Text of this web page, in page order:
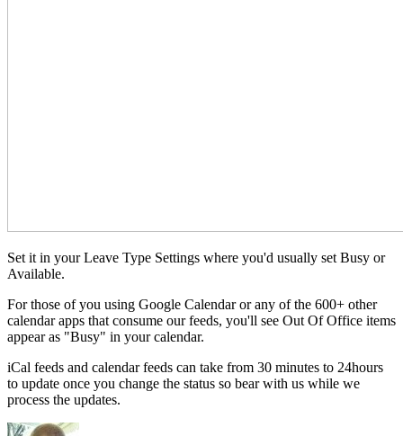
Set it in your Leave Type Settings where you'd usually set Busy or
Available.
For those of you using Google Calendar or any of the 600+ other
calendar apps that consume our feeds, you'll see Out Of Office items
appear as "Busy" in your calendar.
iCal feeds and calendar feeds can take from 30 minutes to 24hours
to update once you change the status so bear with us while we
process the updates.